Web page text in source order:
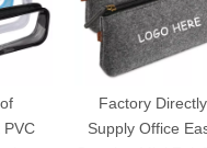
Factory Directly
Supply Office